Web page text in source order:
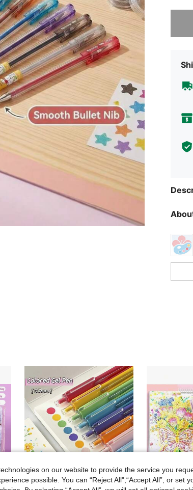
Sorry,
on our website to provide the service you
possible. You can “Reject All",“Accept All”, or set